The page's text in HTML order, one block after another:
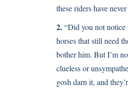
these riders have
2.“Did you not notice
horses that still need
bother him. But I’m
clueless or
gosh darn it, and